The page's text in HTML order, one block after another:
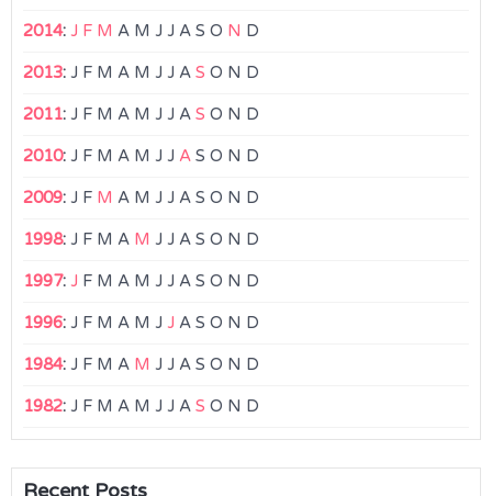
2014: J F M A M J J A S O N D
2013: J F M A M J J A S O N D
2011: J F M A M J J A S O N D
2010: J F M A M J J A S O N D
2009: J F M A M J J A S O N D
1998: J F M A M J J A S O N D
1997: J F M A M J J A S O N D
1996: J F M A M J J A S O N D
1984: J F M A M J J A S O N D
1982: J F M A M J J A S O N D
Recent Posts